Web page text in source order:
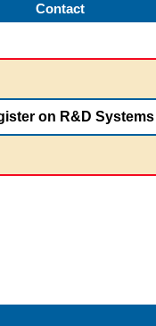
Contact
on R&D Systems